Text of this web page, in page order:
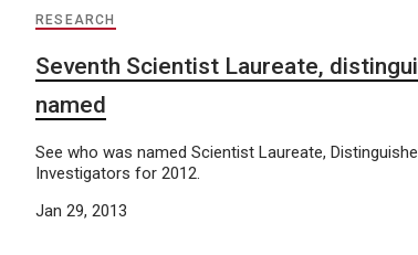
RESEARCH
Seventh Scientist Laureate,
named
See who was named Scientist Laureate,
Investigators for 2012.
Jan 29, 2013